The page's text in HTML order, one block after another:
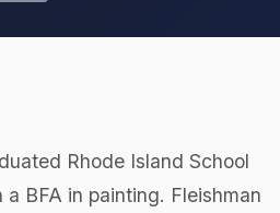
Rhode Island School
BFA in painting. Fleishman